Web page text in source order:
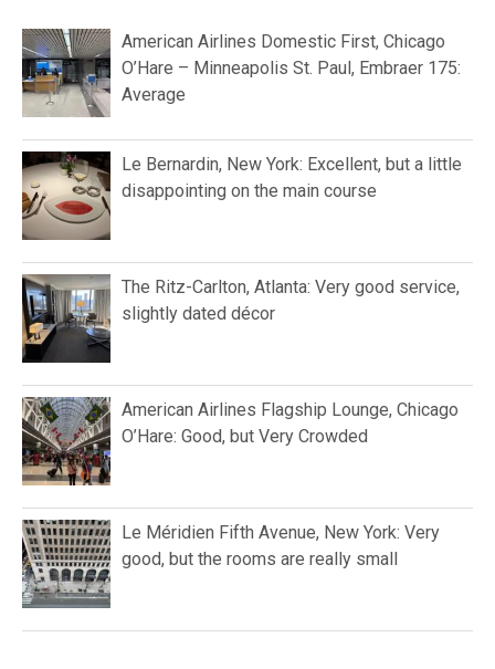
American Airlines Domestic First, Chicago
O’Hare – Minneapolis St. Paul, Embraer 175:
Average
Le Bernardin, New York: Excellent, but a little
disappointing on the main course
The Ritz-Carlton, Atlanta: Very good service,
slightly dated décor
American Airlines Flagship Lounge, Chicago
O’Hare: Good, but Very Crowded
Le Méridien Fifth Avenue, New York: Very
good, but the rooms are really small